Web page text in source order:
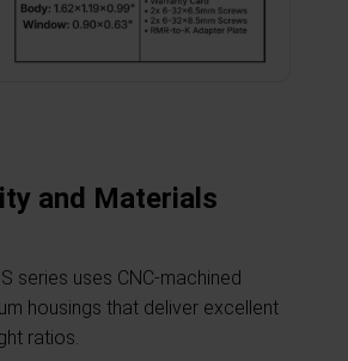
and Materials
series uses CNC-machined
housings that deliver excellent
ratios.